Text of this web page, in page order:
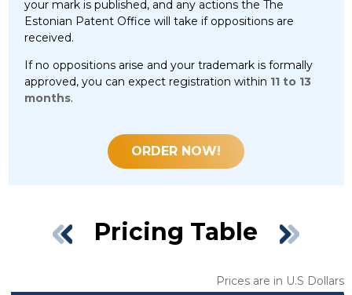
your mark is published, and any actions the The
Estonian Patent Office will take if oppositions are
received.
If no oppositions arise and your trademark is formally
approved, you can expect registration within 11 to 13
months.
ORDER NOW!
Pricing Table
Prices are in U.S Dollars